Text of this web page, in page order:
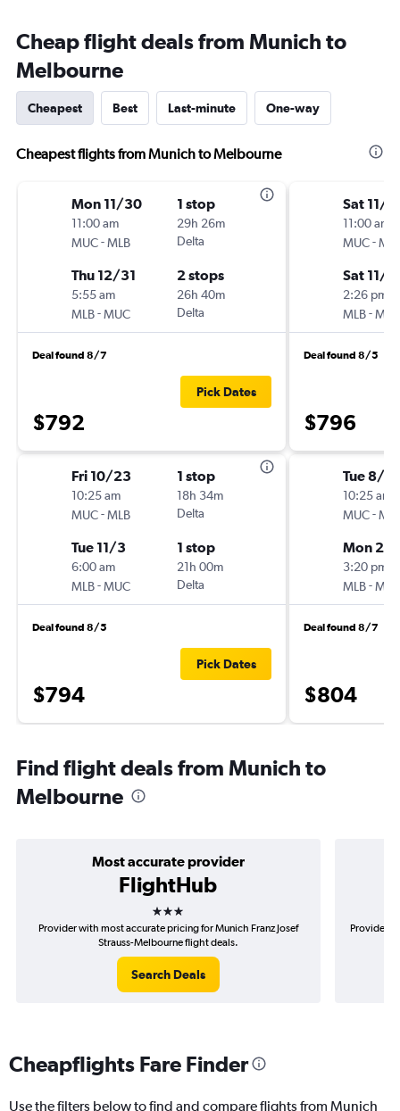
Cheap flight deals from Munich to
Melbourne
Cheapest Best Last-minute One-way
Cheapest flights from Munich to Melbourne
Mon 11/30
11:00 am
MUC-MLB
1 stop
29h 26m
Delta
Thu 12/31
5:55 am
MLB-MUC
2 stops
26h 40m
Delta
Deal found 8/7
$792
Pick Dates
Fri 10/23
10:25 am
MUC-MLB
1 stop
18h 34m
Delta
Tue 11/3
6:00 am
MLB-MUC
1 stop
21h 00m
Delta
Deal found 8/5
$794
Pick Dates
Sat 11/7
11:00 am
MUC-
Sat 11/
2:26 pm
MLB-
Deal found 8/5
$796
Tue 8/18
10:25 am
MUC-
Mon 2/1
3:20 pm
MLB-
Deal found 8/7
$804
Find flight deals from Munich to
Melbourne
Most accurate provider
FlightHub
3 stars
Provider with most accurate pricing for Munich Franz Josef
Strauss-Melbourne flight deals.
Search Deals
Provider
Cheapflights Fare Finder
Use the filters below to find and compare flights from Munich